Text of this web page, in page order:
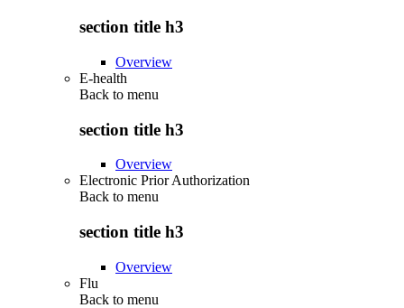
section title h3
Overview
E-health
Back to menu
section title h3
Overview
Electronic Prior Authorization
Back to menu
section title h3
Overview
Flu
Back to menu